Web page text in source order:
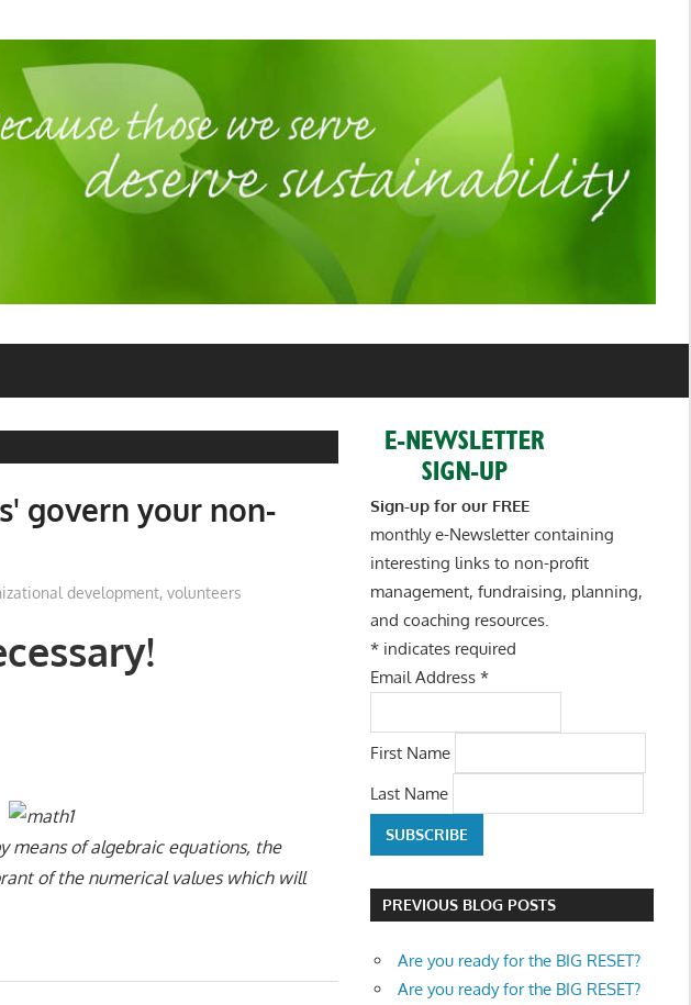
govern your non-
development, volunteers
means of algebraic equations, the
of the numerical values which will
Sign-up for our FREE
monthly e-Newsletter containing
interesting links to non-profit
management, fundraising, planning,
and coaching resources.
*indicates required
Email Address *
First Name
Last Name
PREVIOUS BLOG POSTS
Are you ready for the BIG RESET?
Are you ready for the BIG RESET?